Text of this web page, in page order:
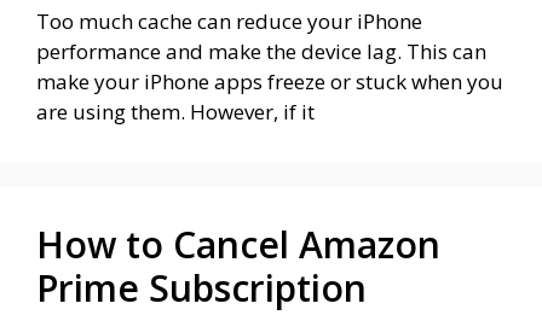
Too much cache can reduce your iPhone
performance and make the device lag. This can
make your iPhone apps freeze or stuck when you
are using them. However, if it
How to Cancel Amazon
Prime Subscription